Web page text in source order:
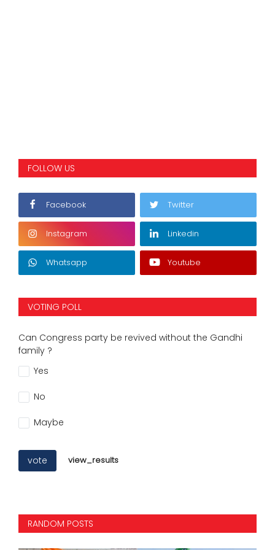
FOLLOW US
Facebook Twitter
Instagram Linkedin
Whatsapp Youtube
VOTING POLL
Can Congress party be revived without the Gandhi
family ?
Yes
No
Maybe
vote view_results
RANDOM POSTS